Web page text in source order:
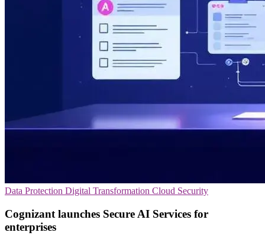
Data Protection Digital Transformation Cloud Security
Cognizant launches Secure AI Services for
enterprises